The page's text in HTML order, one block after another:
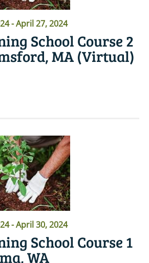
-April 27, 2024
School Course 2
MA (Virtual)
-April 30, 2024
School Course 1
WA